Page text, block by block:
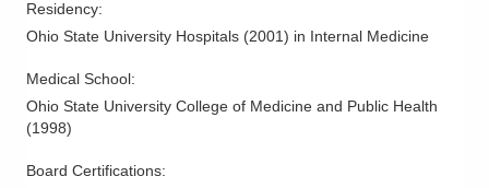
findings and recommendations in terms patients and family
members can understand. They offer a personal,
family.
Residency:
Ohio State University Hospitals (2001) in Internal Medicine
Medical School:
Ohio State University College of Medicine and Public Health
(1998)
Board Certifications: